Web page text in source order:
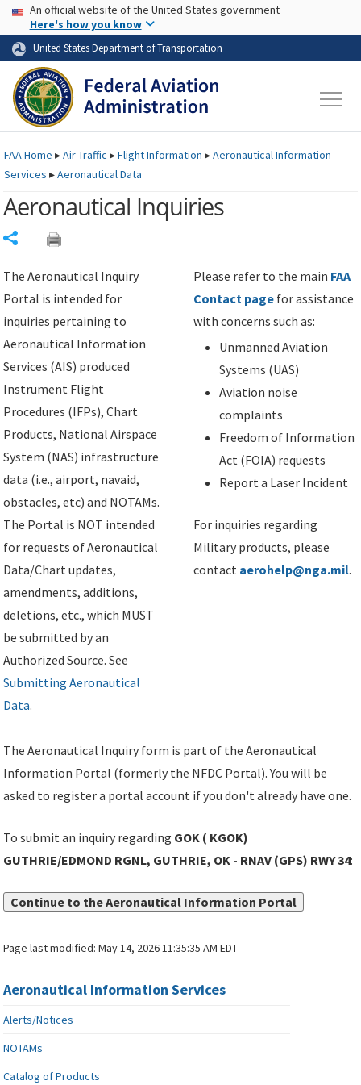
Skip to page content Skip to main content
USA Banner
An official website of the United States government
Here's how you know
United States Department of Transportation
FAAHome ▸Air Traffic ▸Flight Information ▸Aeronautical Information
Services ▸Aeronautical Data
Aeronautical Inquiries
The Aeronautical Inquiry
Portal is intended for
inquiries pertaining to
Aeronautical Information
Services (AIS) produced
Instrument Flight
Procedures (IFPs), Chart
Products, National Airspace
System (NAS) infrastructure
data (i.e., airport, navaid,
obstacles, etc) and NOTAMs.
The Portal is NOT intended
for requests of Aeronautical
Data/Chart updates,
amendments, additions,
deletions, etc., which MUST
be submitted by an
Authorized Source. See
Submitting Aeronautical
Data.
Please refer to the main FAA
Contact page for assistance
with concerns such as:
Unmanned Aviation
Systems (UAS)
Aviation noise
complaints
Freedom of Information
Act (FOIA) requests
Report a Laser Incident
For inquiries regarding
Military products, please
contact aerohelp@nga.mil.
The Aeronautical Inquiry form is part of the Aeronautical
Information Portal (formerly the NFDC Portal). You will be
asked to register a portal account if you don't already have one.
To submit an inquiry regarding GOK ( KGOK)
GUTHRIE/EDMOND RGNL, GUTHRIE, OK - RNAV (GPS) RWY 34:
Continue to the Aeronautical Information Portal
Page last modified:May 14, 2026 11:35:35 AM EDT
Aeronautical Information Services
Alerts/Notices
NOTAMs
Catalog of Products